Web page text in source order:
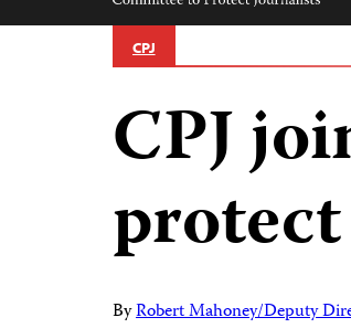
Journalists
CPJ
CPJ
ByRobert Mahoney/Deputy